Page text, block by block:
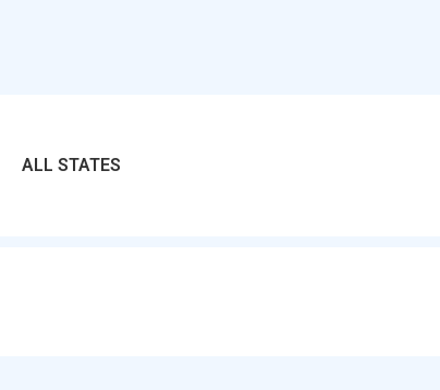
ALL STATES